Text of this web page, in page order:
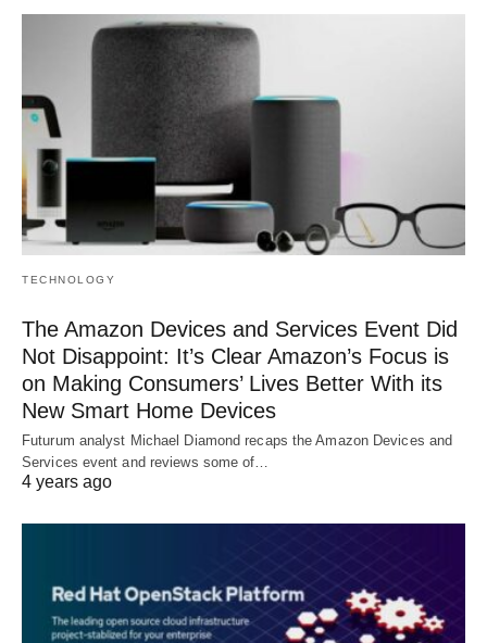
TECHNOLOGY
The Amazon Devices and Services Event Did
Not Disappoint: It’s Clear Amazon’s Focus is
on Making Consumers’ Lives Better With its
New Smart Home Devices
Futurum analyst Michael Diamond recaps the Amazon Devices and
Services event and reviews some of…
4 years ago